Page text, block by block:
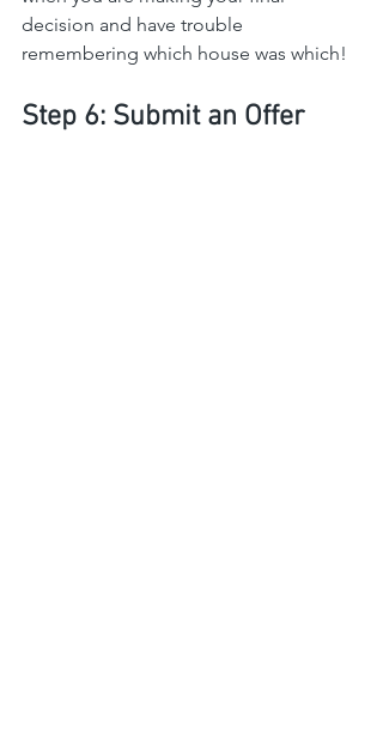
decision and have trouble
remembering which house was which!
Step 6: Submit an Offer